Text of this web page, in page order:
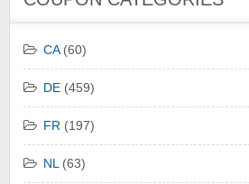
CA(60)
DE (459)
FR (197)
NL(63)